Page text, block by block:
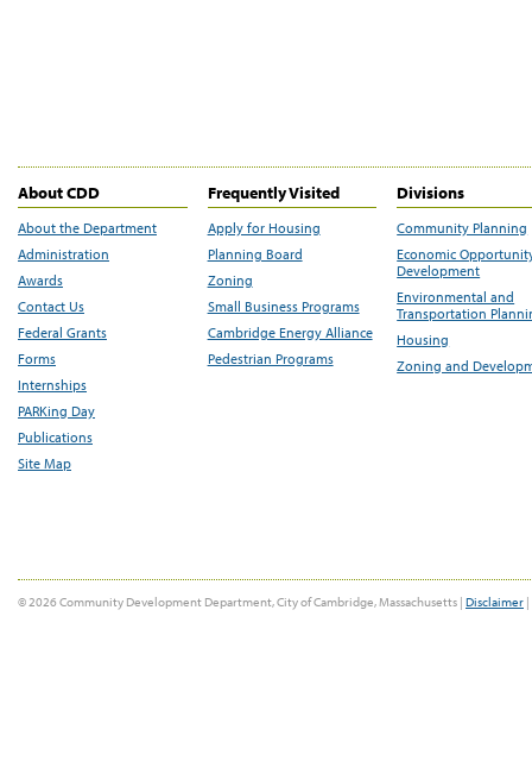
About CDD
About the Department
Administration
Awards
Contact Us
Federal Grants
Forms
Internships
PARKing Day
Publications
Site Map
Frequently Visited
Apply for Housing
Planning Board
Zoning
Small Business Programs
Cambridge Energy Alliance
Pedestrian Programs
Divisions
Community Planning
Economic
Development
Environmental and
Transportation
Housing
Zoning and
© 2026 Community Development Department, City of Cambridge, Massachusetts | Disclaimer |